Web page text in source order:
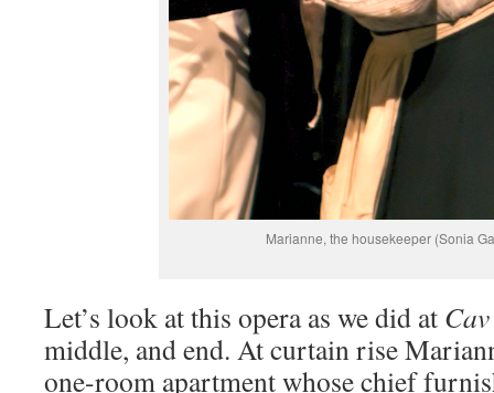
Marianne, the housekeeper (Sonia
Let’s look at this opera as we did at Cav
middle, and end. At curtain rise
one-room apartment whose chief